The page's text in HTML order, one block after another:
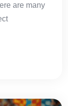
are many